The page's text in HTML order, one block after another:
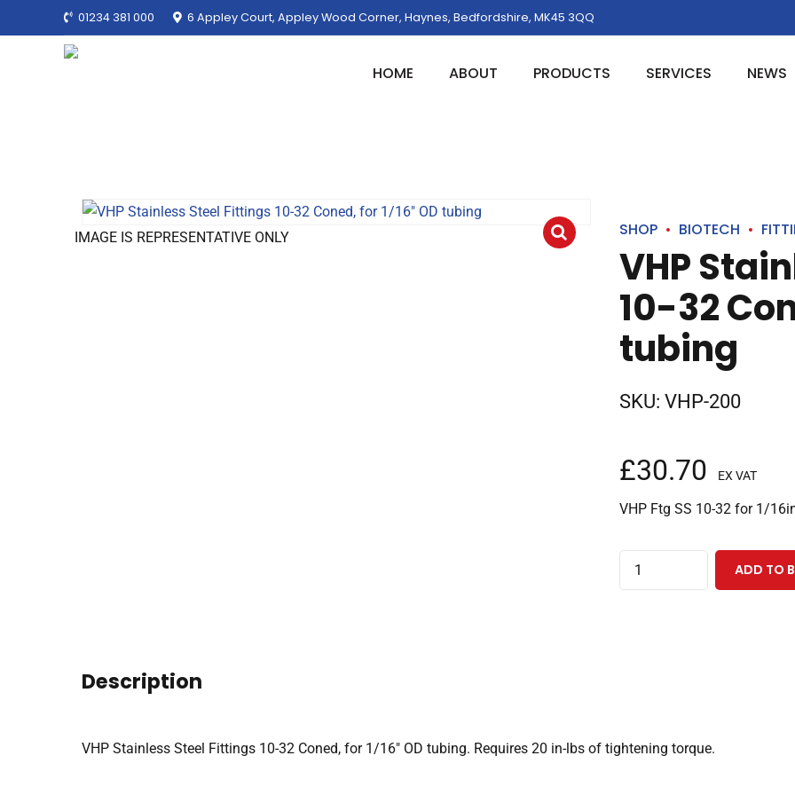
01234 381 000 6 Appley Court, Appley Wood Corner, Haynes, Bedfordshire, MK45 3QQ
HOME ABOUT PRODUCTS SERVICES NEWS
IMAGE IS REPRESENTATIVE ONLY SHOP BIOTECH
VHP
10-32
tubing
SKU: VHP-200
£30.70 EX VAT
VHP Ftg SS 10-32 for 1/
VHP
Stainless
1/16"
ADD TO
Description
VHP Stainless Steel Fittings 10-32 Coned, for 1/16″ OD tubing. Requires 20 in-lbs of tightening torque.